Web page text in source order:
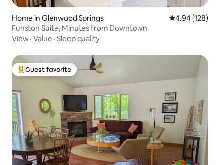
Home in Glenwood Springs 4.94 out of 5
4.94 (128)
Funston Suite, Minutes from Downtown
View · Value · Sleep quality
Top guest favorite
Guest favorite